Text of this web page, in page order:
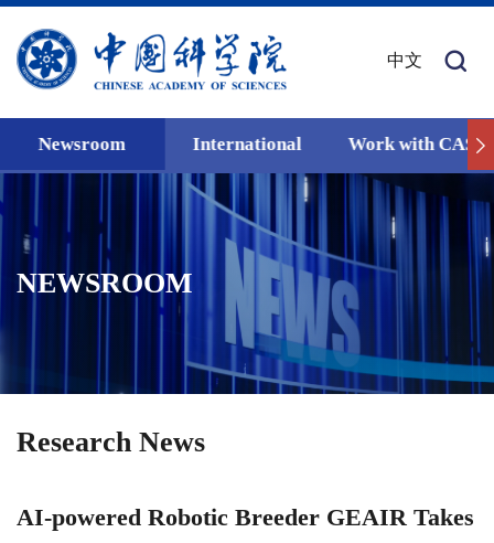
中文
Newsroom International Work with CAS
NEWSROOM
Research News
AI-powered Robotic Breeder GEAIR Takes